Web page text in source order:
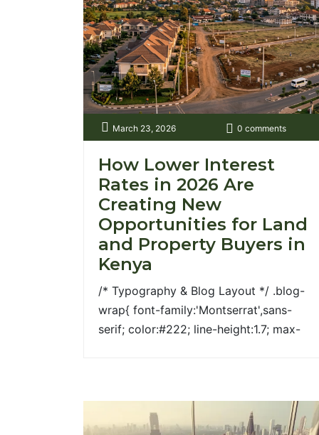
March 23, 2026 0 comments
How Lower Interest
Rates in 2026 Are
Creating New
Opportunities for Land
and Property Buyers in
Kenya
/* Typography & Blog Layout */ .blog-
wrap{ font-family:'Montserrat',sans-
serif; color:#222; line-height:1.7; max-
.blog-wrap h2{ font-size:26px; font-
weight:600; color:#2d4122; margin-